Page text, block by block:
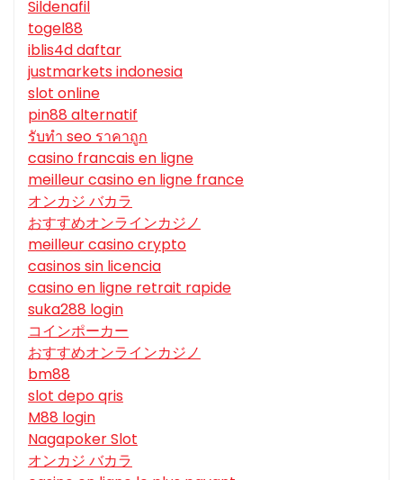
Sildenafil
togel88
iblis4d daftar
justmarkets indonesia
slot online
pin88 alternatif
รับทํา seo ราคาถูก
casino francais en ligne
meilleur casino en ligne france
オンカジ バカラ
おすすめオンラインカジノ
meilleur casino crypto
casinos sin licencia
casino en ligne retrait rapide
suka288 login
コインポーカー
おすすめオンラインカジノ
bm88
slot depo qris
M88 login
Nagapoker Slot
オンカジ バカラ